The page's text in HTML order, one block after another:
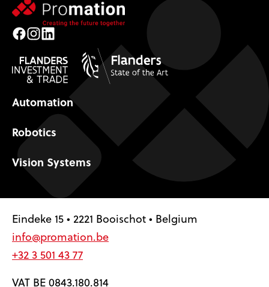
Facebook
Instagram
Automation
Robotics
Vision Systems
Eindeke 15 • 2221 Booischot • Belgium
info@promation.be
+32 3 501 43 77
VAT BE 0843.180.814